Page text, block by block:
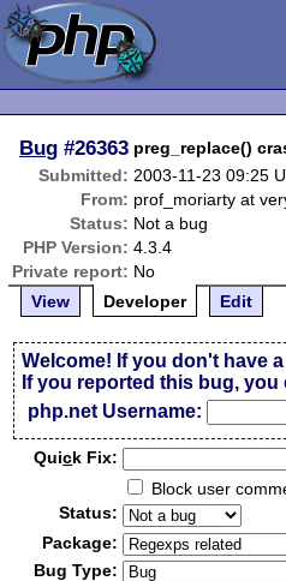
Bug #26363 preg_replace()
Submitted: 2003-11-23 09:25
From: prof_moriarty at
Status: Not a bug
PHP Version: 4.3.4
Private report: No
View
Developer Edit
Welcome! If you don't have
If you reported this bug,
php.net Username:
Quick Fix:
Block user
Status:
Package:
Bug Type: